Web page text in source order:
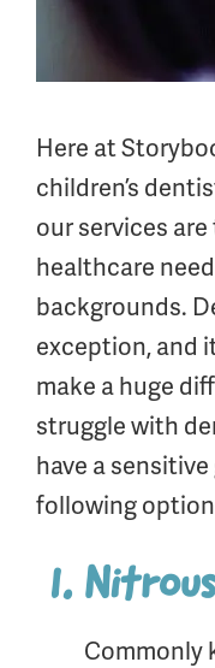
Here at
children’s
our services
healthcare
backgrounds.
exception, and
make a huge
struggle with
have a
following
Commonly